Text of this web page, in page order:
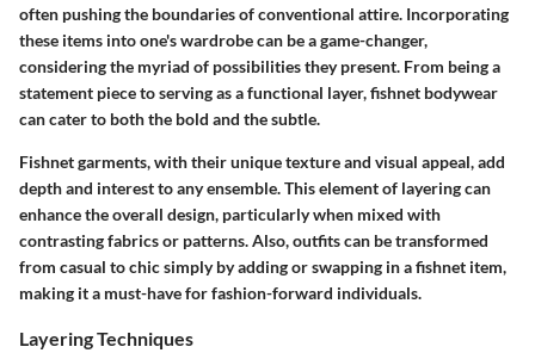
often pushing the boundaries of conventional attire. Incorporating
these items into one's wardrobe can be a game-changer,
considering the myriad of possibilities they present. From being a
statement piece to serving as a functional layer, fishnet bodywear
can cater to both the bold and the subtle.
Fishnet garments, with their unique texture and visual appeal, add
depth and interest to any ensemble. This element of layering can
enhance the overall design, particularly when mixed with
contrasting fabrics or patterns. Also, outfits can be transformed
from casual to chic simply by adding or swapping in a fishnet item,
making it a must-have for fashion-forward individuals.
Layering Techniques